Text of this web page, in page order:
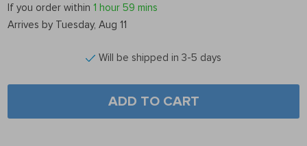
If you order within 1 hour 59 mins
Arrives by Tuesday, Aug 11
Will be shipped in 3-5 days
ADD TO CART